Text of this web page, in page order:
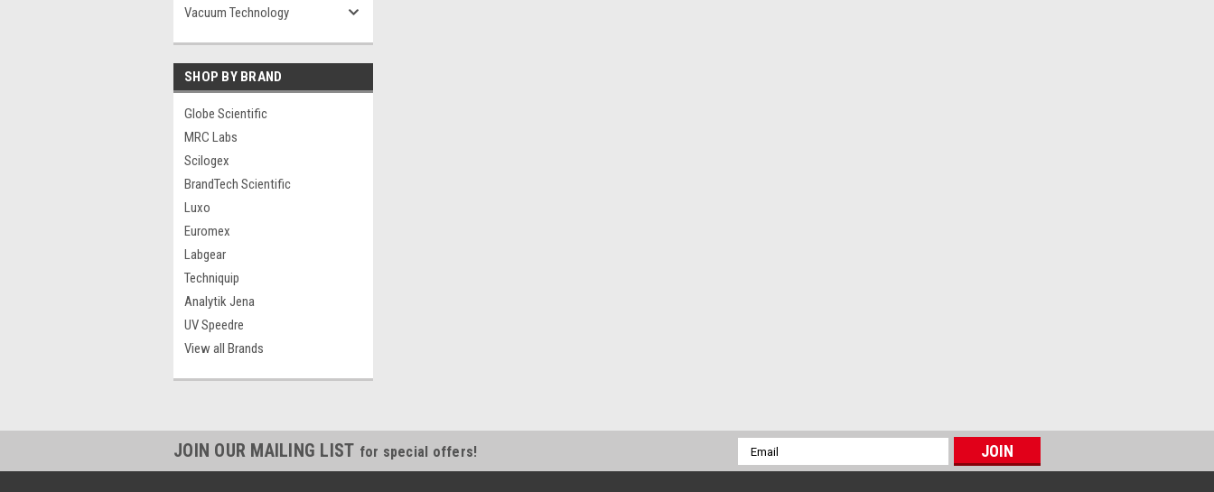
Vacuum Technology
SHOP BY BRAND
Globe Scientific
MRC Labs
Scilogex
BrandTech Scientific
Luxo
Euromex
Labgear
Techniquip
Analytik Jena
UV Speedre
View all Brands
JOIN OUR MAILING LIST for special offers!
Email
Address